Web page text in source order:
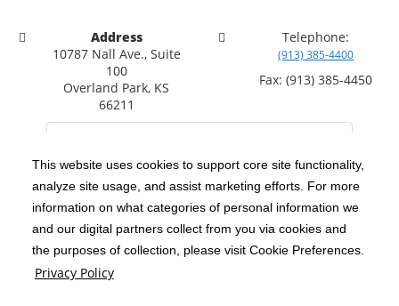
This website uses cookies to support core site functionality,
analyze site usage, and assist marketing efforts. For more
information on what categories of personal information we
and our digital partners collect from you via cookies and
the purposes of collection, please visit Cookie Preferences.
Privacy Policy
Address
10787 Nall Ave., Suite
100
Overland Park, KS
66211
Telephone:
(913) 385-4400
Fax: (913) 385-4450
Copyright 1999-2026 C-HCA, Inc. ; All rights reserved.
Notice of Privacy Practices | Terms & Conditions |
California Notice at Collection | Privacy Policy
Social Media Policy